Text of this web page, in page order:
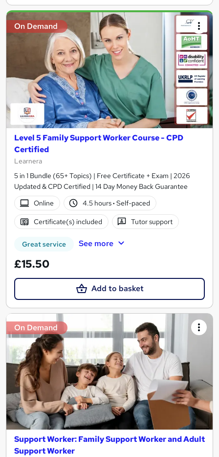
On Demand
Level 5 Family Support Worker Course - CPD
Certified
Learnera
5 in 1 Bundle (65+ Topics) | Free Certificate + Exam | 2026
Updated & CPD Certified | 14 Day Money Back Guarantee
Online
4.5 hours· Self-paced
Certificate(s) included Tutor support
Great service See more
£15.50
Add to basket
On Demand
Support Worker: Family Support Worker and Adult
Support Worker